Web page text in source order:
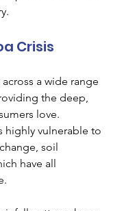
Crisis
a wide range
the deep,
love.
highly vulnerable to
soil
have all